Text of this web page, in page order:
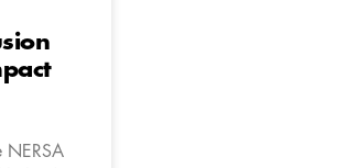
NERSA